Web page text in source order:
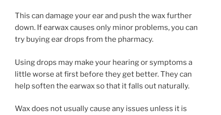
This can damage your ear and push the wax further
down. If earwax causes only minor problems, you can
try buying ear drops from the pharmacy.
Using drops may make your hearing or symptoms a
little worse at first before they get better. They can
help soften the earwax so that it falls out naturally.
Wax does not usually cause any issues unless it is